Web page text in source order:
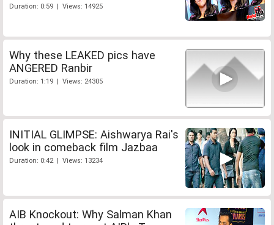
Duration: 0:59 | Views: 14925
Why these LEAKED pics have
ANGERED Ranbir
Duration: 1:19 | Views: 24305
INITIAL GLIMPSE: Aishwarya Rai's
look in comeback film Jazbaa
Duration: 0:42 | Views: 13234
AIB Knockout: Why Salman Khan